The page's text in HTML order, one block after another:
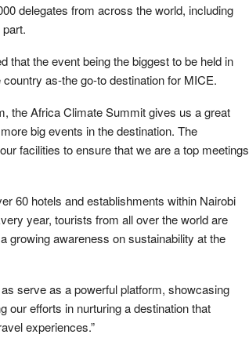
delegates from across the world, including
that the event being the biggest to be held in
as-the go-to destination for MICE.
the Africa Climate Summit gives us a great
big events in the destination. The
facilities to ensure that we are a top meetings
60 hotels and establishments within Nairobi
year, tourists from all over the world are
growing awareness on sustainability at the
serve as a powerful platform, showcasing
our efforts in nurturing a destination that
experiences.”